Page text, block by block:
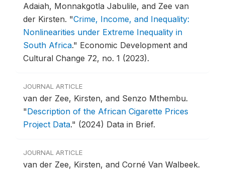
Adaiah, Monnakgotla Jabulile, and Zee van
der Kirsten. "Crime, Income, and Inequality:
Nonlinearities under Extreme Inequality in
South Africa." Economic Development and
Cultural Change 72, no. 1 (2023).
JOURNAL ARTICLE
van der Zee, Kirsten, and Senzo Mthembu.
"Description of the African Cigarette Prices
Project Data." (2024) Data in Brief.
JOURNAL ARTICLE
van der Zee, Kirsten, and Corné Van Walbeek.